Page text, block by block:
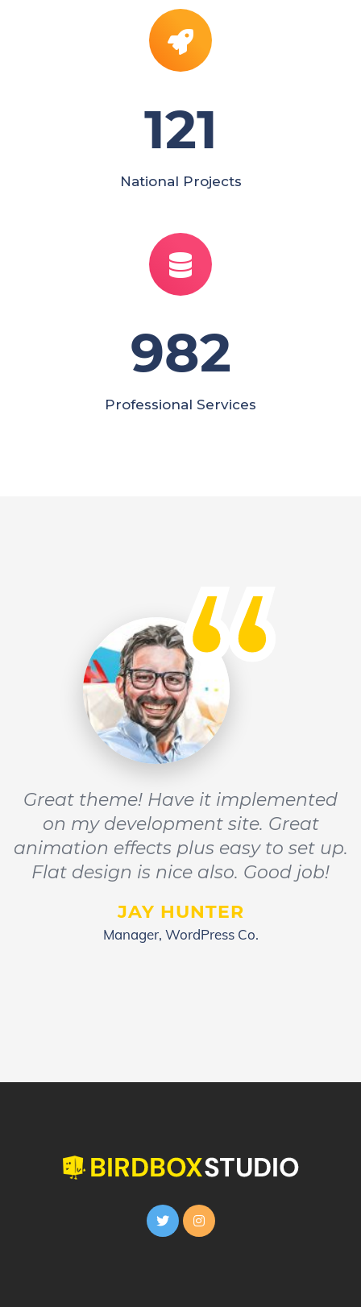
121
National Projects
982
Professional Services
“
Great theme! Have it implemented
on my development site. Great
animation effects plus easy to set up.
Flat design is nice also. Good job!
JAY HUNTER
Manager, WordPress Co.